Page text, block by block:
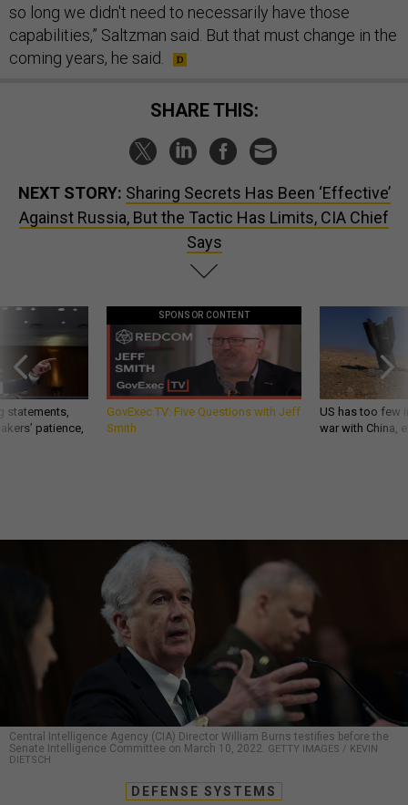
so long we didn't need to necessarily have those
capabilities,” Saltzman said. But that must change in the
coming years, he said.
SHARE THIS:
NEXT STORY: Sharing Secrets Has Been ‘Effective’
Against Russia, But the Tactic Has Limits, CIA Chief
Says
statements,
patience,
SPONSOR CONTENT
GovExec TV: Five Questions with Jeff
Smith
US has too few
war with China,
Central Intelligence Agency (CIA) Director William Burns testifies before the
Senate Intelligence Committee on March 10, 2022. GETTY IMAGES / KEVIN
DIETSCH
DEFENSE SYSTEMS